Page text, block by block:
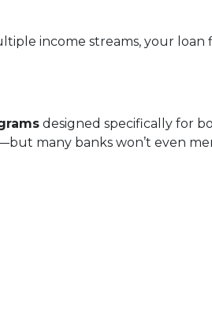
income streams, your
designed specifically for
many banks won’t even